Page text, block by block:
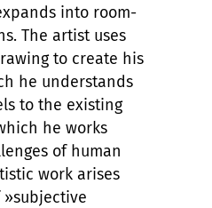
into room-
The artist uses
to create his
he understands
to the existing
he works
of human
work arises